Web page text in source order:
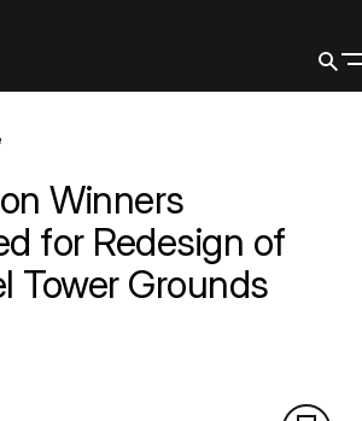
Winners
for Redesign of
Tower Grounds